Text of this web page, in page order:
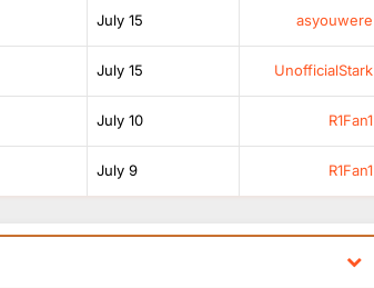
July 15 asyouwere
July 15 UnofficialStark
July 10 R1Fan1
July 9 R1Fan1